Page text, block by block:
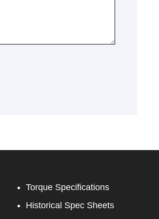
Torque Specifications
Historical Spec Sheets